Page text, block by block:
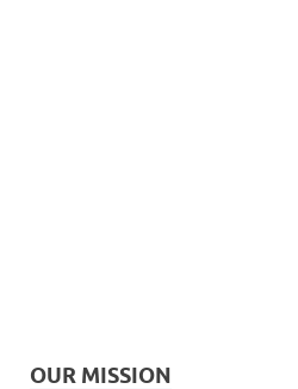
OUR MISSION